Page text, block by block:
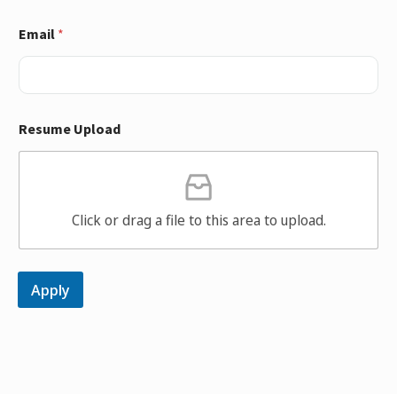
Email *
Resume Upload
Click or drag a file to this area to upload.
Apply